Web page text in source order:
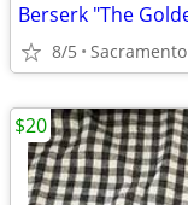
8/5 Sacramento
$20